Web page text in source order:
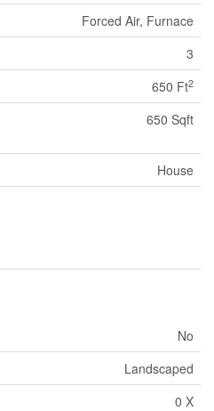
Forced Air, Furnace
3
650 Ft2
650 Sqft
House
No
Landscaped
0 X